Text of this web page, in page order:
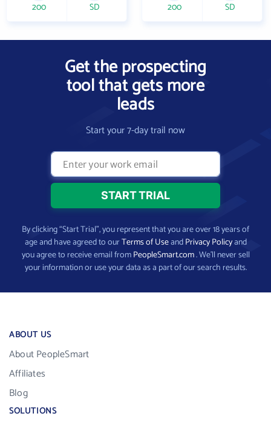
200 SD 200 SD
Get the prospecting
tool that gets more
leads
Start your 7-day trail now
By clicking “Start Trial”, you represent that you are over 18 years of
age and have agreed to ourTerms of UseandPrivacy Policyand
you agree to receive email fromPeopleSmart.com. We’ll never sell
your information or use your data as a part of our search results.
ABOUT US
About PeopleSmart
Affiliates
Blog
SOLUTIONS